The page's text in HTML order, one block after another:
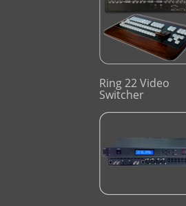
Ring 22 Video
Switcher